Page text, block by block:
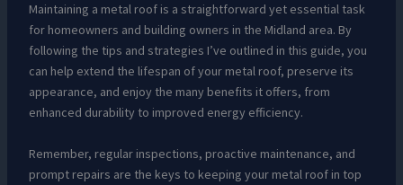
Maintaining a metal roof is a straightforward yet essential task
for homeowners and building owners in the Midland area. By
following the tips and strategies I’ve outlined in this guide, you
can help extend the lifespan of your metal roof, preserve its
appearance, and enjoy the many benefits it offers, from
enhanced durability to improved energy efficiency.
Remember, regular inspections, proactive maintenance, and
prompt repairs are the keys to keeping your metal roof in top